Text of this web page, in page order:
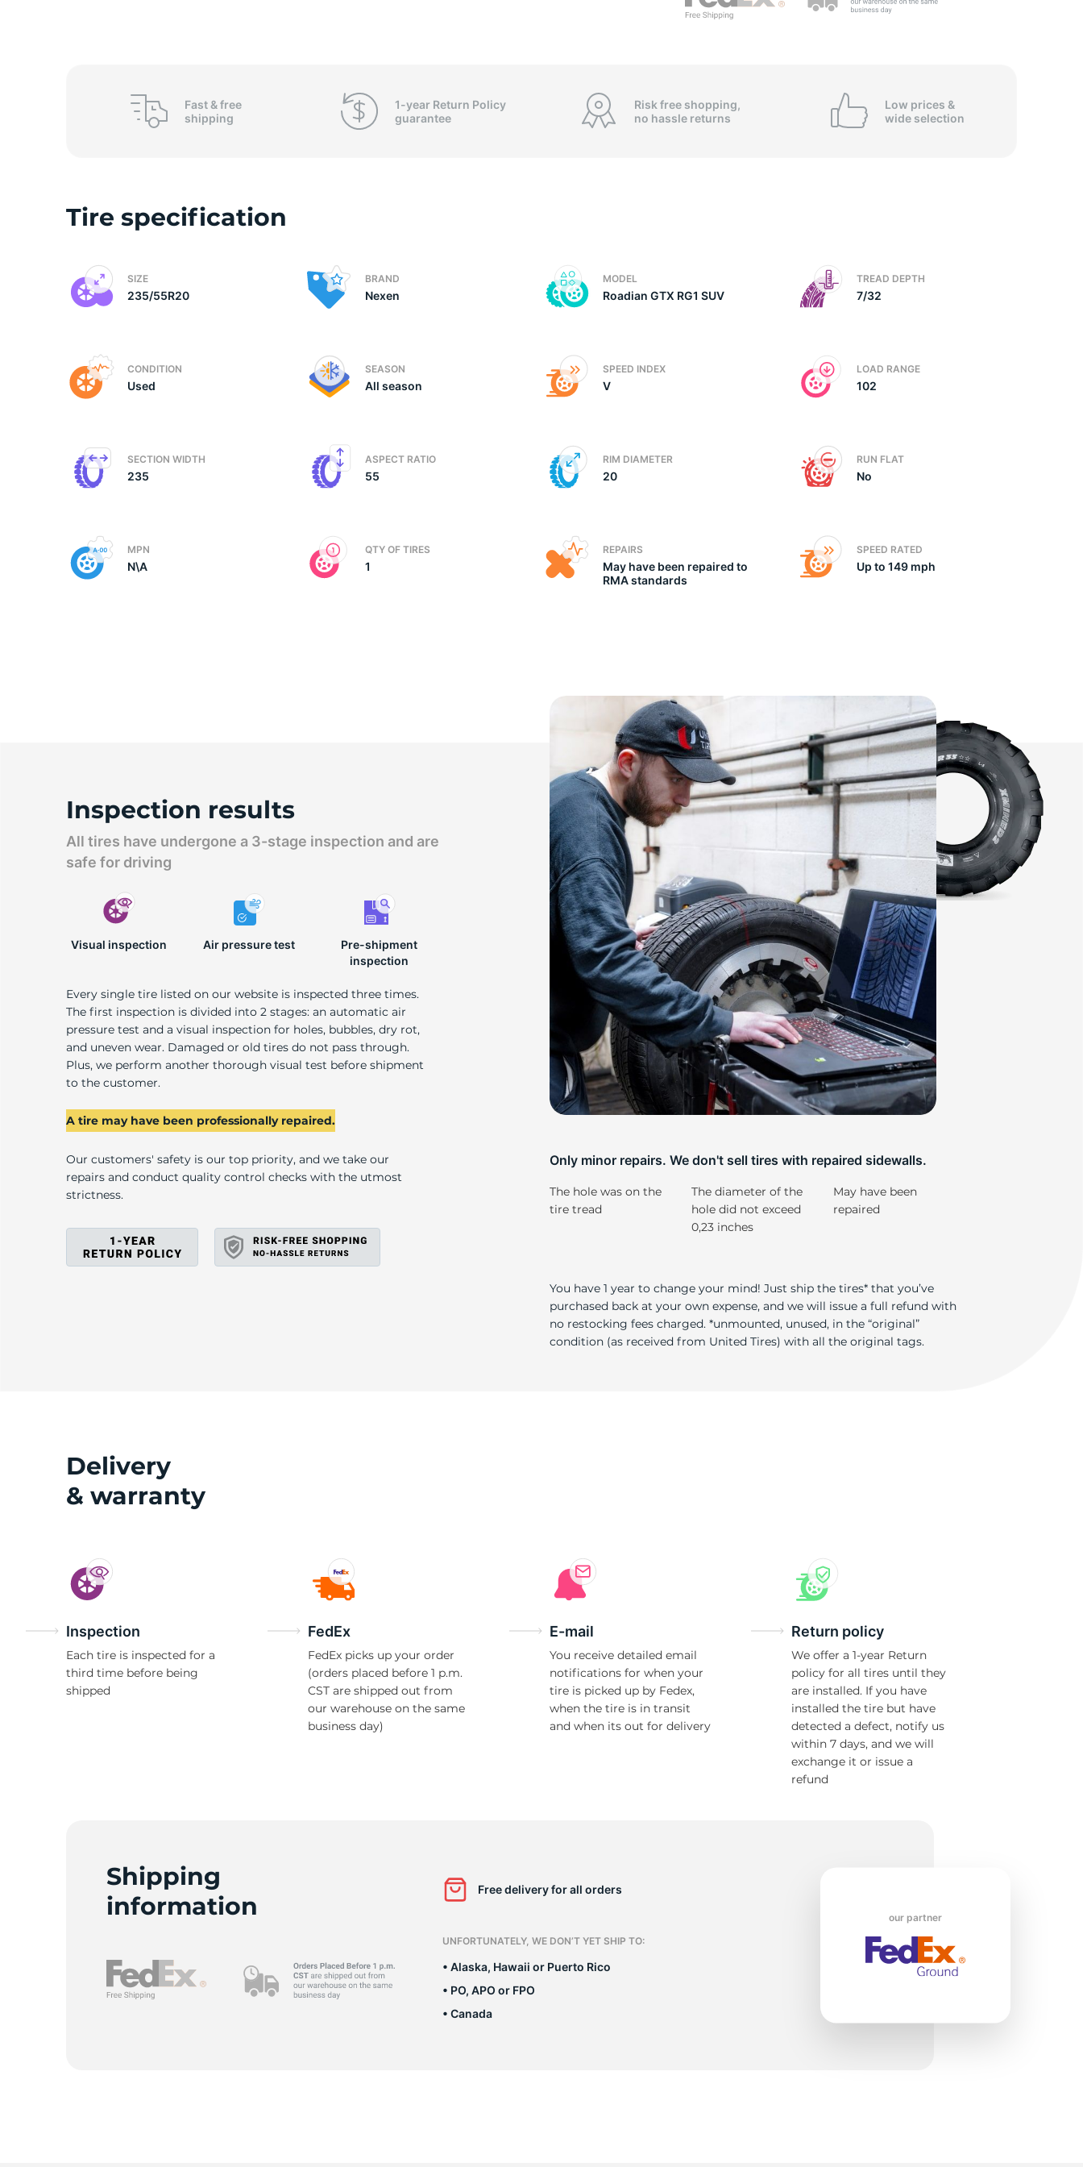
235/
GTX
Fast &free
shipping
1-year Return Policy
guarantee
Risk free shopping,
no hassle returns
Low prices &
wide selection
Tire specification
SIZE
235/55R20
BRAND
Nexen
MODEL
Roadian GTX RG1 SUV
TREAD DEPTH
7/32
CONDITION
Used
SEASON
All season
SPEED INDEX
V
LOAD RANGE
102
SECTION WIDTH
235
ASPECT RATIO
55
RIM DIAMETER
20
RUN FLAT
No
MPN
N\A
QTY OF TIRES
1
REPAIRS
May have been repaired to
RMA standards
SPEED RATED
Up to 149 mph
Inspection results
All tires have undergone a 3-stage inspection and are
safe for driving
Visual inspection Air pressure test
Pre-shipment
inspection
Every single tire listed on our website is inspected three times.
The first inspection is divided into 2 stages: an automatic air
pressure test and a visual inspection for holes, bubbles, dry rot,
and uneven wear. Damaged or old tires do not pass through.
Plus, we perform another thorough visual test before shipment
to the customer.
A tire may have been professionally repaired.
Our customers' safety is our top priority, and we take our
repairs and conduct quality control checks with the utmost
strictness.
Only minor repairs. We don't sell tires with repaired sidewalls.
The hole was on the
tire tread
The diameter of the
hole did not exceed
0,23 inches
May have been
repaired
You have 1 year to change your mind! Just ship the tires* that you’ve
purchased back at your own expense, and we will issue a full refund with
no restocking fees charged. *unmounted, unused, in the “original”
condition (as received from United Tires) with all the original tags.
Delivery
& warranty
Inspection
Each tire is inspected for a
third time before being
shipped
FedEx
FedEx picks up your order
(orders placed before 1 p.m.
CST are shipped out from
our warehouse on the same
business day)
E-mail
You receive detailed email
notifications for when your
tire is picked up by Fedex,
when the tire is in transit
and when its out for delivery
Return policy
We offer a 1-year Return
policy for all tires until they
are installed. If you have
installed the tire but have
detected a defect, notify us
within 7 days, and we will
exchange it or issue a
refund
Shipping
information
Free delivery for all orders
UNFORTUNATELY, WE DON’T YET SHIP TO:
• Alaska, Hawaii or Puerto Rico
• PO, APO or FPO
• Canada
our partner